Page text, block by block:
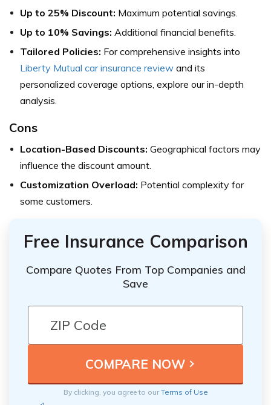
Up to 25% Discount: Maximum potential savings.
Up to 10% Savings: Additional financial benefits.
Tailored Policies: For comprehensive insights into
Liberty Mutual car insurance review and its
personalized coverage options, explore our in-depth
analysis.
Cons
Location-Based Discounts: Geographical factors may
influence the discount amount.
Customization Overload: Potential complexity for
some customers.
Free Insurance Comparison
Compare Quotes From Top Companies and
Save
By clicking, you agree to ourTerms of Use